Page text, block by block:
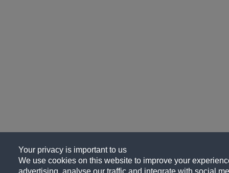
Your privacy is important to us
We use cookies on this website to improve your
advertising, analyse our traffic and integrate with social